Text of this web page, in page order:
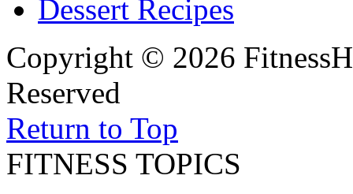
Dessert Recipes
Copyright © 2026
Reserved
Return to Top
FITNESS TOPICS